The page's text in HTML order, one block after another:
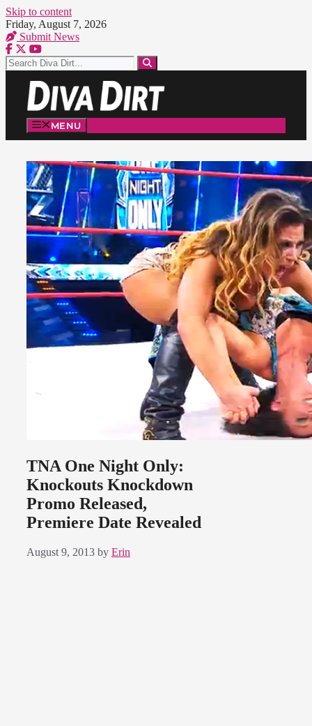
Skip to content
Friday, August 7, 2026
Submit News
MENU
TNA One Night Only:
Knockouts Knockdown
Promo Released,
Premiere Date Revealed
August 9, 2013 by Erin